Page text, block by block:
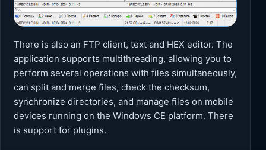
There is also an FTP client, text and HEX editor. The
application supports multithreading, allowing you to
perform several operations with files simultaneously,
can split and merge files, check the checksum,
synchronize directories, and manage files on mobile
devices running on the Windows CE platform. There
is support for plugins.